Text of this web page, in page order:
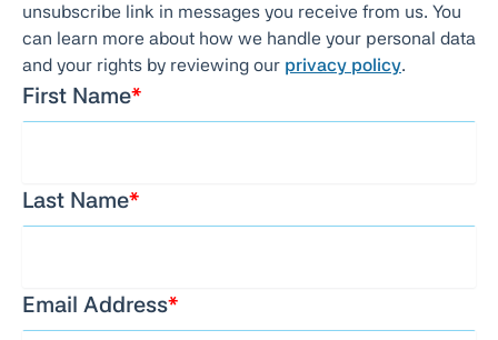
unsubscribe link in messages you receive from us. You
can learn more about how we handle your personal data
and your rights by reviewing our privacy policy.
First Name*
Last Name*
Email Address*